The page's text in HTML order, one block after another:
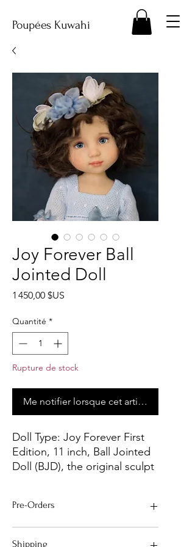
Poupées Kuwahi
Joy Forever Ball
Jointed Doll
1 450,00 $US
Quantité *
Rupture de stock
Me notifier lorsque cet article est
Doll Type: Joy Forever First
Edition, 11 inch, Ball Jointed
Doll (BJD), the original sculpt
manufacturer where a mold
was made and professionally
cast to create this First
Pre-Orders
Shipping